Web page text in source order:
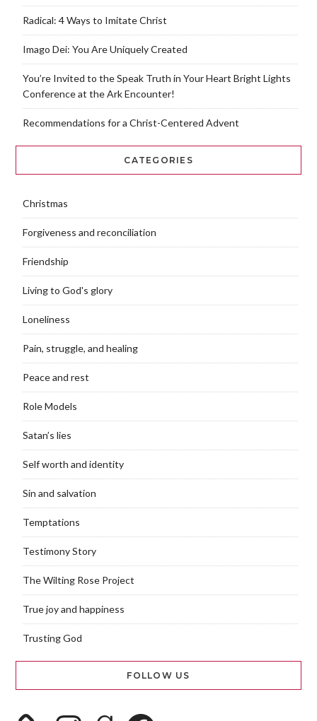
Radical: 4 Ways to Imitate Christ
Imago Dei: You Are Uniquely Created
You’re Invited to the Speak Truth in Your Heart Bright Lights
Conference at the Ark Encounter!
Recommendations for a Christ-Centered Advent
CATEGORIES
Christmas
Forgiveness and reconciliation
Friendship
Living to God's glory
Loneliness
Pain, struggle, and healing
Peace and rest
Role Models
Satan’s lies
Self worth and identity
Sin and salvation
Temptations
Testimony Story
The Wilting Rose Project
True joy and happiness
Trusting God
FOLLOW US